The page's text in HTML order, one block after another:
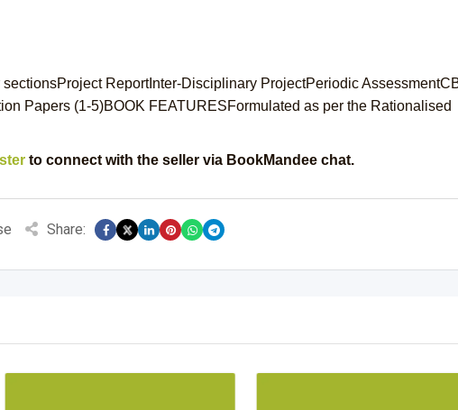
ReportInter-Disciplinary ProjectPeriodic
Papers (1-5)BOOK FEATURESFormulated as per the Rationalised
to connect with the seller via BookMandee chat.
Share: